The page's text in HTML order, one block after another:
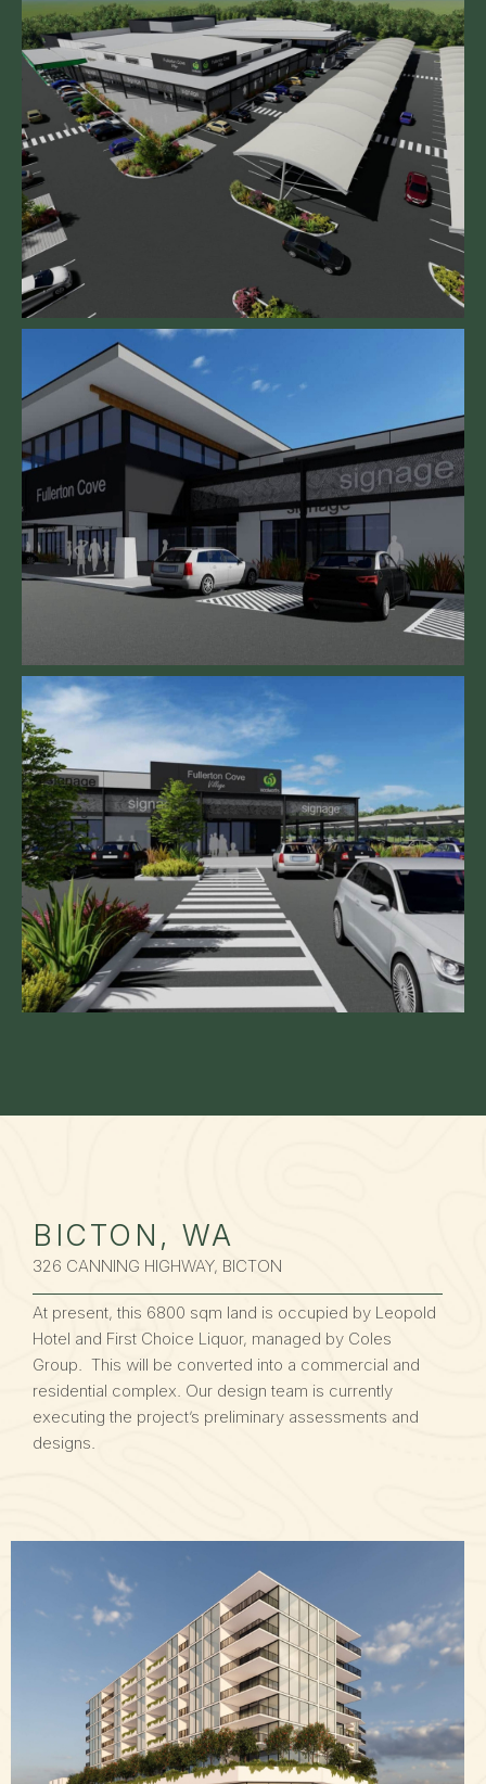
BICTON, WA
326 CANNING HIGHWAY, BICTON
At present, this 6800 sqm land is occupied by Leopold
Hotel and First Choice Liquor, managed by Coles
Group. This will be converted into a commercial and
residential complex. Our design team is currently
executing the project’s preliminary assessments and
designs.